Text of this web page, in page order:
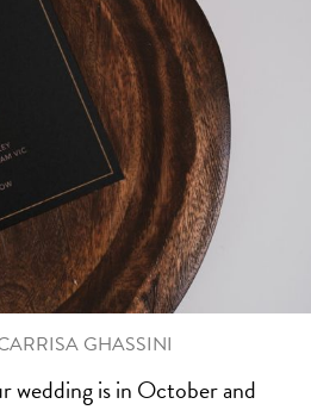
GHASSINI
wedding is in October and